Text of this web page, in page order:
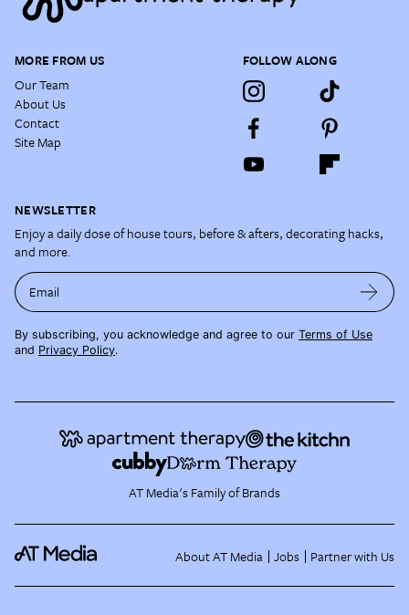
MORE FROM US
Our Team
About Us
Contact
Site Map
FOLLOW ALONG
NEWSLETTER
Enjoy a daily dose of house tours, before & afters, decorating hacks,
and more.
Email
By subscribing, you acknowledge and agree to our Terms of Use
and Privacy Policy.
AT Media's Family of Brands
About AT Media Jobs Partner with Us